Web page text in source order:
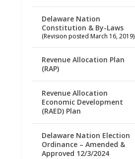
Delaware Nation
Constitution & By-Laws
(Revision posted March 16, 2019)
Revenue Allocation Plan
(RAP)
Revenue Allocation
Economic Development
(RAED) Plan
Delaware Nation Election
Ordinance – Amended &
Approved 12/3/2024